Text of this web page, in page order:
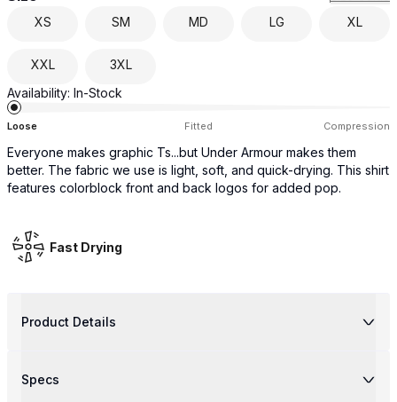
XS SM MD LG XL
XXL
3XL
Availability: In-Stock
Loose Fitted Compression
Everyone makes graphic Ts...but Under Armour makes them
better. The fabric we use is light, soft, and quick-drying. This shirt
features colorblock front and back logos for added pop.
Fast Drying
Product Details
Specs